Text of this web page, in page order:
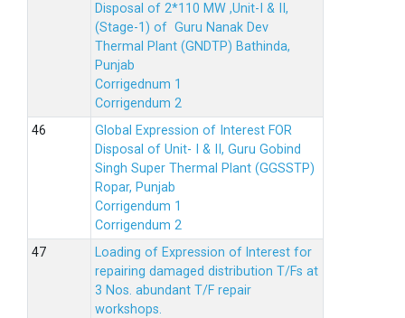
Disposal of 2*110 MW ,Unit-I & II,
(Stage-1) of Guru Nanak Dev
Thermal Plant (GNDTP) Bathinda,
Punjab
Corrigednum 1
Corrigendum 2
Global Expression of Interest FOR
Disposal of Unit- I & II, Guru Gobind
Singh Super Thermal Plant (GGSSTP)
Ropar, Punjab
Corrigendum 1
Corrigendum 2
Loading of Expression of lnterest for
repairing damaged distribution T/Fs at
3 Nos. abundant T/F repair
workshops.